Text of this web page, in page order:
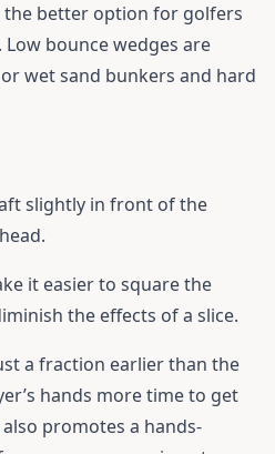
the better option for golfers
bounce wedges are
wet sand bunkers and hard
slightly in front of the
it easier to square the
the effects of a slice.
a fraction earlier than the
hands more time to get
promotes a hands-